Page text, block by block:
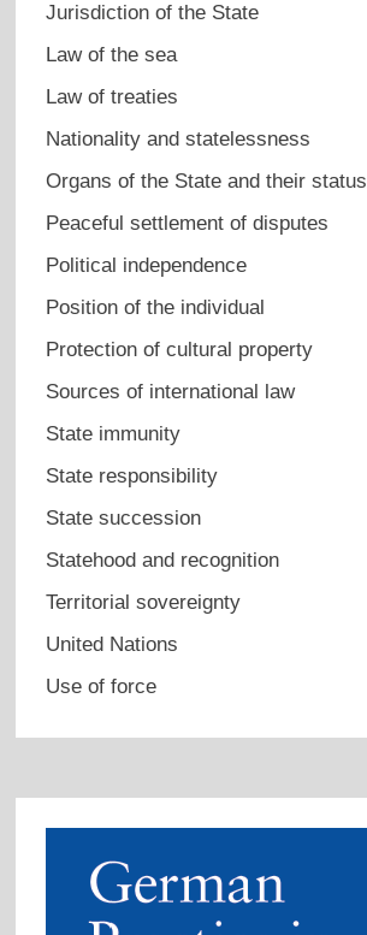
Jurisdiction of the State
Law of the sea
Law of treaties
Nationality and statelessness
Organs of the State and their status
Peaceful settlement of disputes
Political independence
Position of the individual
Protection of cultural property
Sources of international law
State immunity
State responsibility
State succession
Statehood and recognition
Territorial sovereignty
United Nations
Use of force